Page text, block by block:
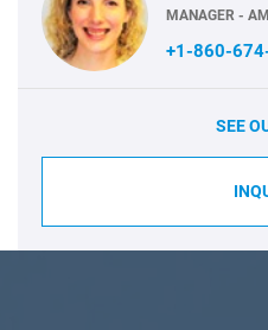
MANAGER -
+1-860-
SEE